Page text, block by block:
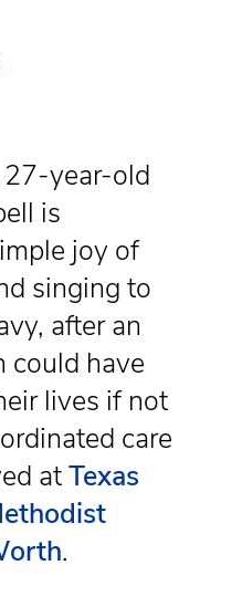
year-old
is
joy of
singing to
after an
could have
lives if not
care
atTexas
.